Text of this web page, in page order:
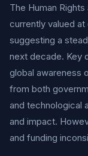
The Human
currently valued at
suggesting a
next decade. Key
global awareness
from both
and technological
and impact.
and funding